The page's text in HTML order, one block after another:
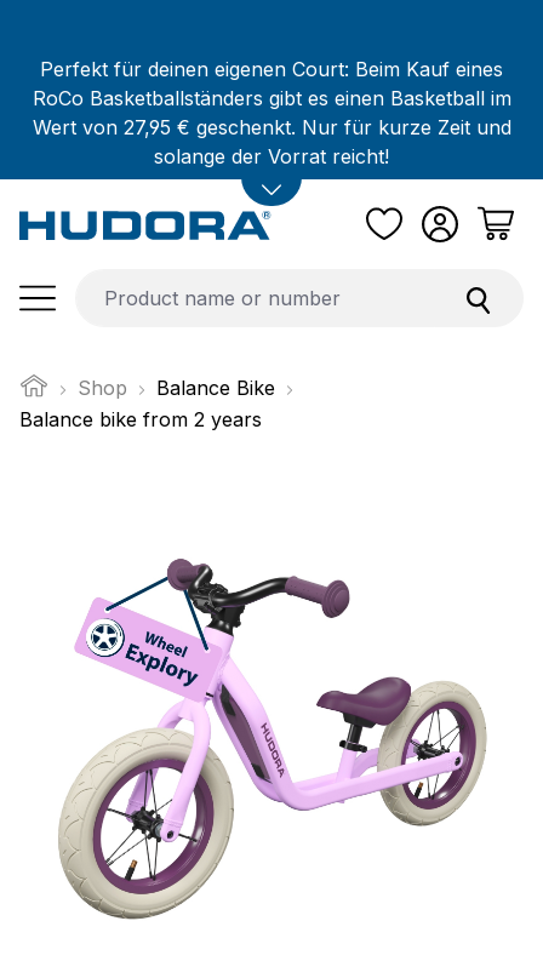
Perfekt für deinen eigenen Court: Beim Kauf eines
RoCo Basketballständers gibt es einen Basketball im
Wert von 27,95 € geschenkt. Nur für kurze Zeit und
solange der Vorrat reicht!
Shop
Balance Bike
Balance bike from 2 years